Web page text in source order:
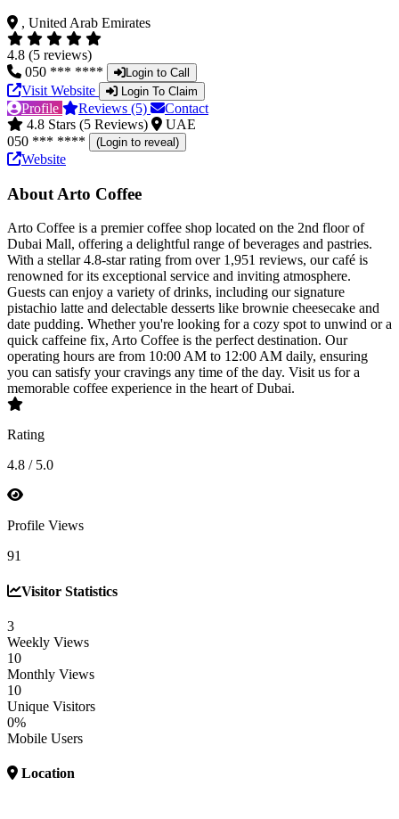
, United Arab Emirates
4.8 (5 reviews)
050 *** ****
Login to Call
Visit Website Login To Claim
Profile Reviews (5)
Contact
4.8 Stars (5 Reviews)
UAE
050 *** ****
(Login to reveal)
Website
About Arto Coffee
Arto Coffee is a premier coffee shop located on the 2nd floor of
Dubai Mall, offering a delightful range of beverages and pastries.
With a stellar 4.8-star rating from over 1,951 reviews, our café is
renowned for its exceptional service and inviting atmosphere.
Guests can enjoy a variety of drinks, including our signature
pistachio latte and delectable desserts like brownie cheesecake and
date pudding. Whether you're looking for a cozy spot to unwind or a
quick caffeine fix, Arto Coffee is the perfect destination. Our
operating hours are from 10:00 AM to 12:00 AM daily, ensuring
you can satisfy your cravings any time of the day. Visit us for a
memorable coffee experience in the heart of Dubai.
Rating
4.8 / 5.0
Profile Views
91
Visitor Statistics
3
Weekly Views
10
Monthly Views
10
Unique Visitors
0%
Mobile Users
Location